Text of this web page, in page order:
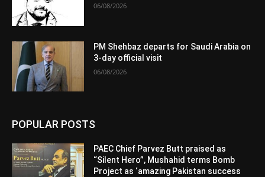
06/08/2026
PM Shehbaz departs for Saudi Arabia on
3-day official visit
06/08/2026
POPULAR POSTS
PAEC Chief Parvez Butt praised as
“Silent Hero”, Mushahid terms Bomb
Project as ‘amazing Pakistan success